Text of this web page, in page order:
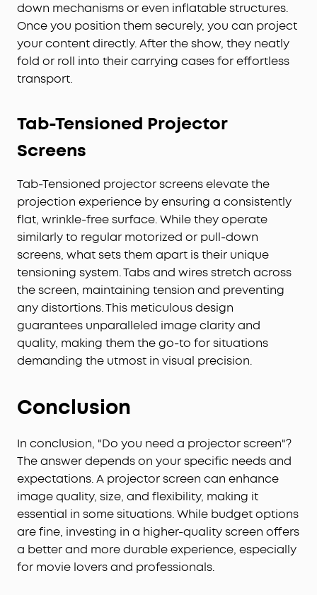
down mechanisms or even inflatable structures.
Once you position them securely, you can project
your content directly. After the show, they neatly
fold or roll into their carrying cases for effortless
transport.
Tab-Tensioned Projector
Screens
Tab-Tensioned projector screens elevate the
projection experience by ensuring a consistently
flat, wrinkle-free surface. While they operate
similarly to regular motorized or pull-down
screens, what sets them apart is their unique
tensioning system. Tabs and wires stretch across
the screen, maintaining tension and preventing
any distortions. This meticulous design
guarantees unparalleled image clarity and
quality, making them the go-to for situations
demanding the utmost in visual precision.
Conclusion
In conclusion, "Do you need a projector screen"?
The answer depends on your specific needs and
expectations. A projector screen can enhance
image quality, size, and flexibility, making it
essential in some situations. While budget options
are fine, investing in a higher-quality screen offers
a better and more durable experience, especially
for movie lovers and professionals.